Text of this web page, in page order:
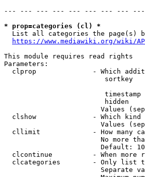
--- --- --- --- --- --- --- --- ---
* prop=categories (cl) *
List all categories the page(s)
https://www.mediawiki.org/wiki/
This module requires read rights
Parameters:
clprop              - Which
sortkey
hidden
Values
clshow              - Which kind
Values
cllimit             - How many
No more
                        Default: 10
clcontinue          - When more
clcategories        - Only list
Separate